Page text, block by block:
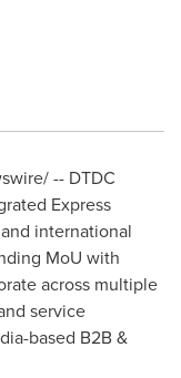
-- DTDC
Express
international
MoU with
across multiple
service
-based B2B &